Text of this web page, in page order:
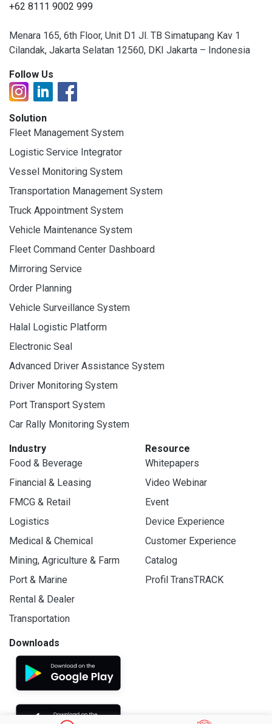
+62 8111 9002 999
Menara 165, 6th Floor, Unit D1 Jl. TB Simatupang Kav 1
Cilandak, Jakarta Selatan 12560, DKI Jakarta – Indonesia
Follow Us
Solution
Fleet Management System
Logistic Service Integrator
Vessel Monitoring System
Transportation Management System
Truck Appointment System
Vehicle Maintenance System
Fleet Command Center Dashboard
Mirroring Service
Order Planning
Vehicle Surveillance System
Halal Logistic Platform
Electronic Seal
Advanced Driver Assistance System
Driver Monitoring System
Port Transport System
Car Rally Monitoring System
Industry
Food & Beverage
Financial & Leasing
FMCG & Retail
Logistics
Medical & Chemical
Mining, Agriculture & Farm
Port & Marine
Rental & Dealer
Transportation
Resource
Whitepapers
Video Webinar
Event
Device Experience
Customer Experience
Catalog
Profil TransTRACK
Downloads